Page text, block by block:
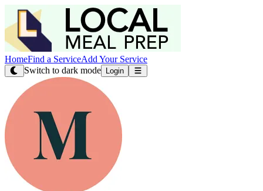
HomeFind a ServiceAdd Your Service
Switch to dark mode
Login